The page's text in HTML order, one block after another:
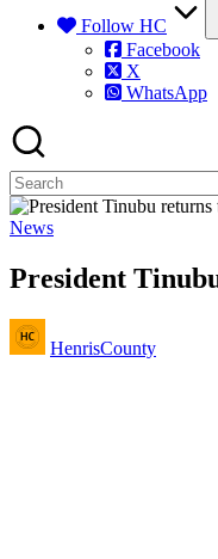
Follow HC
Facebook
X
WhatsApp
Posted
News
President
Posted
by
HenrisCounty